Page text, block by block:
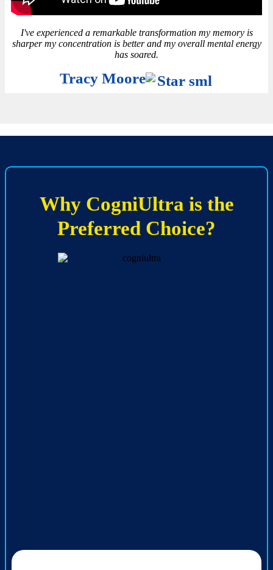
I've experienced a remarkable transformation my memory is
sharper my concentration is better and my overall mental energy
has soared.
Tracy Moore
Why CogniUltra is the
Preferred Choice?